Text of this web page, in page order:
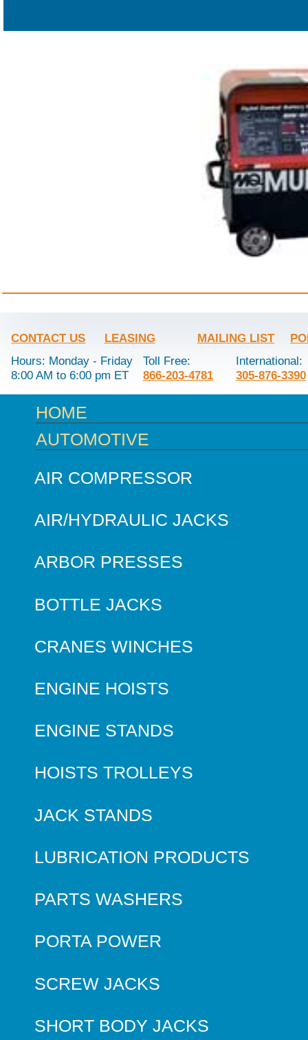
CONTACT US LEASING MAILING LIST
Hours: Monday - Friday
8:00 AM to 6:00 pm ET
Toll Free:
866-203-4781
International:
305-876-3390
HOME
AUTOMOTIVE
AIR COMPRESSOR
AIR/HYDRAULIC JACKS
ARBOR PRESSES
BOTTLE JACKS
CRANES WINCHES
ENGINE HOISTS
ENGINE STANDS
HOISTS TROLLEYS
JACK STANDS
LUBRICATION PRODUCTS
PARTS WASHERS
PORTA POWER
SCREW JACKS
SHORT BODY JACKS